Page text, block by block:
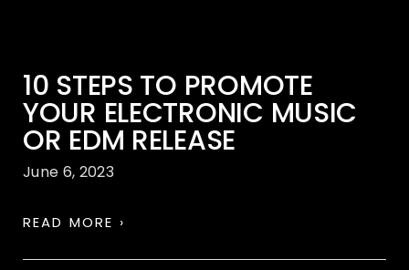
10 STEPS TO PROMOTE
YOUR ELECTRONIC MUSIC
OR EDM RELEASE
June 6, 2023
READ MORE ›